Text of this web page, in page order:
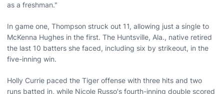
as a freshman."
In game one, Thompson struck out 11, allowing just a single to
McKenna Hughes in the first. The Huntsville, Ala., native retired
the last 10 batters she faced, including six by strikeout, in the
five-inning win.
Holly Currie paced the Tiger offense with three hits and two
runs batted in, while Nicole Russo's fourth-inning double scored